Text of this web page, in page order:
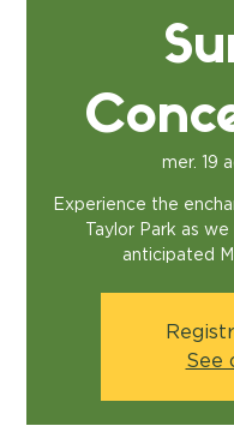
mer. 19
Experience the
Taylor Park as
anticipated
See